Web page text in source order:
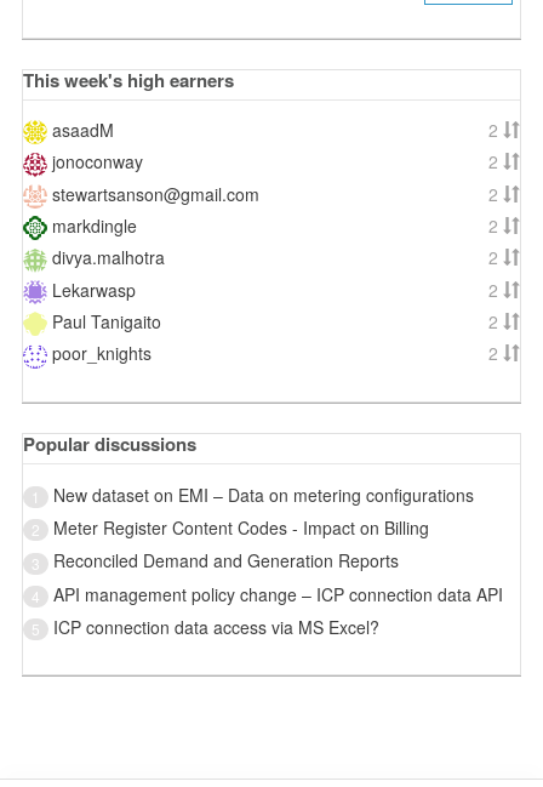
This week's high earners
asaadM
2
jonoconway
2
stewartsanson@gmail.com
2
markdingle
2
divya.malhotra
2
Lekarwasp
2
Paul Tanigaito
2
poor_knights
2
Popular discussions
1 New dataset on EMI – Data on metering configurations
2 Meter Register Content Codes - Impact on Billing
3 Reconciled Demand and Generation Reports
4 API management policy change – ICP connection data API
5 ICP connection data access via MS Excel?